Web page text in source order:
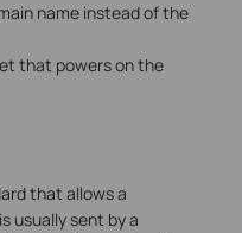
name instead of the
that powers on the
that allows a
usually sent by a